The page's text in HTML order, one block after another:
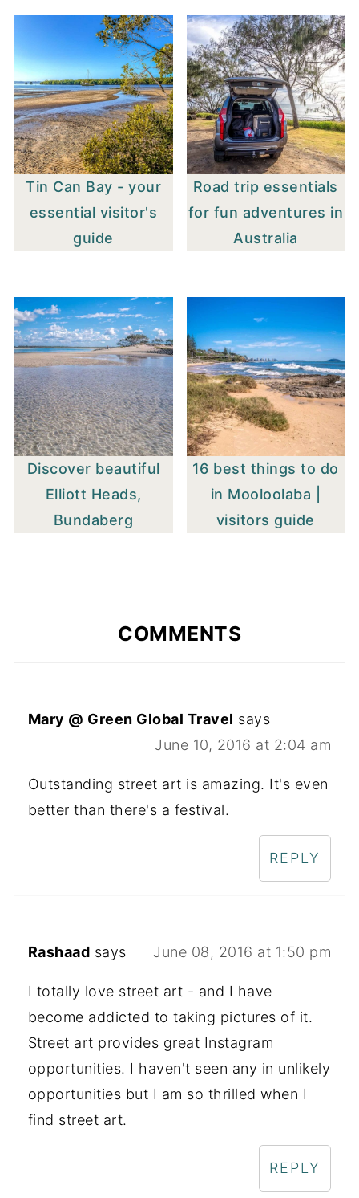
Tin Can Bay - your
essential visitor's
guide
Road trip essentials
for fun adventures in
Australia
Discover beautiful
Elliott Heads,
Bundaberg
16 best things to do
in Mooloolaba |
visitors guide
COMMENTS
Mary @ Green Global Travel says
June 10, 2016 at 2:04 am
Outstanding street art is amazing. It's even
better than there's a festival.
REPLY
Rashaad says June 08, 2016 at 1:50 pm
I totally love street art - and I have
become addicted to taking pictures of it.
Street art provides great Instagram
opportunities. I haven't seen any in unlikely
opportunities but I am so thrilled when I
find street art.
REPLY